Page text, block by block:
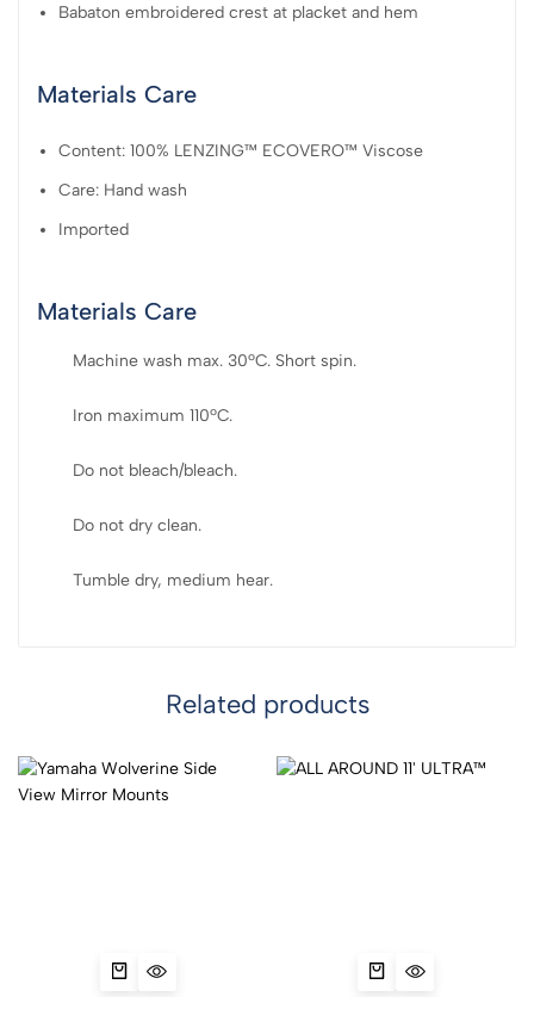
Babaton embroidered crest at placket and hem
Materials Care
Content: 100% LENZING™ ECOVERO™ Viscose
Care: Hand wash
Imported
Materials Care
Machine wash max. 30ºC. Short spin.
Iron maximum 110ºC.
Do not bleach/bleach.
Do not dry clean.
Tumble dry, medium hear.
Related products